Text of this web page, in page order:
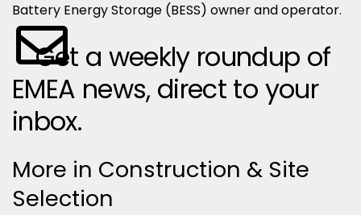
Battery Energy Storage (BESS) owner and operator.
Get a weekly roundup of
EMEA news, direct to your
inbox.
More in Construction & Site
Selection